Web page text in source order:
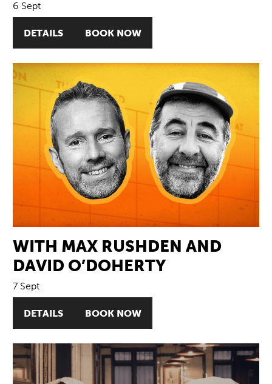
6 Sept
DETAILS BOOK NOW
WITH MAX RUSHDEN AND
DAVID O’DOHERTY
7 Sept
DETAILS BOOK NOW